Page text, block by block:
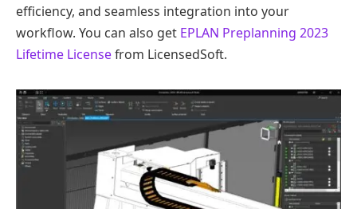
efficiency, and seamless integration into your
workflow. You can also get EPLAN Preplanning 2023
Lifetime Licensefrom LicensedSoft.